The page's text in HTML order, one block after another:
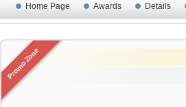
Home Page Awards Details
Promo Zone